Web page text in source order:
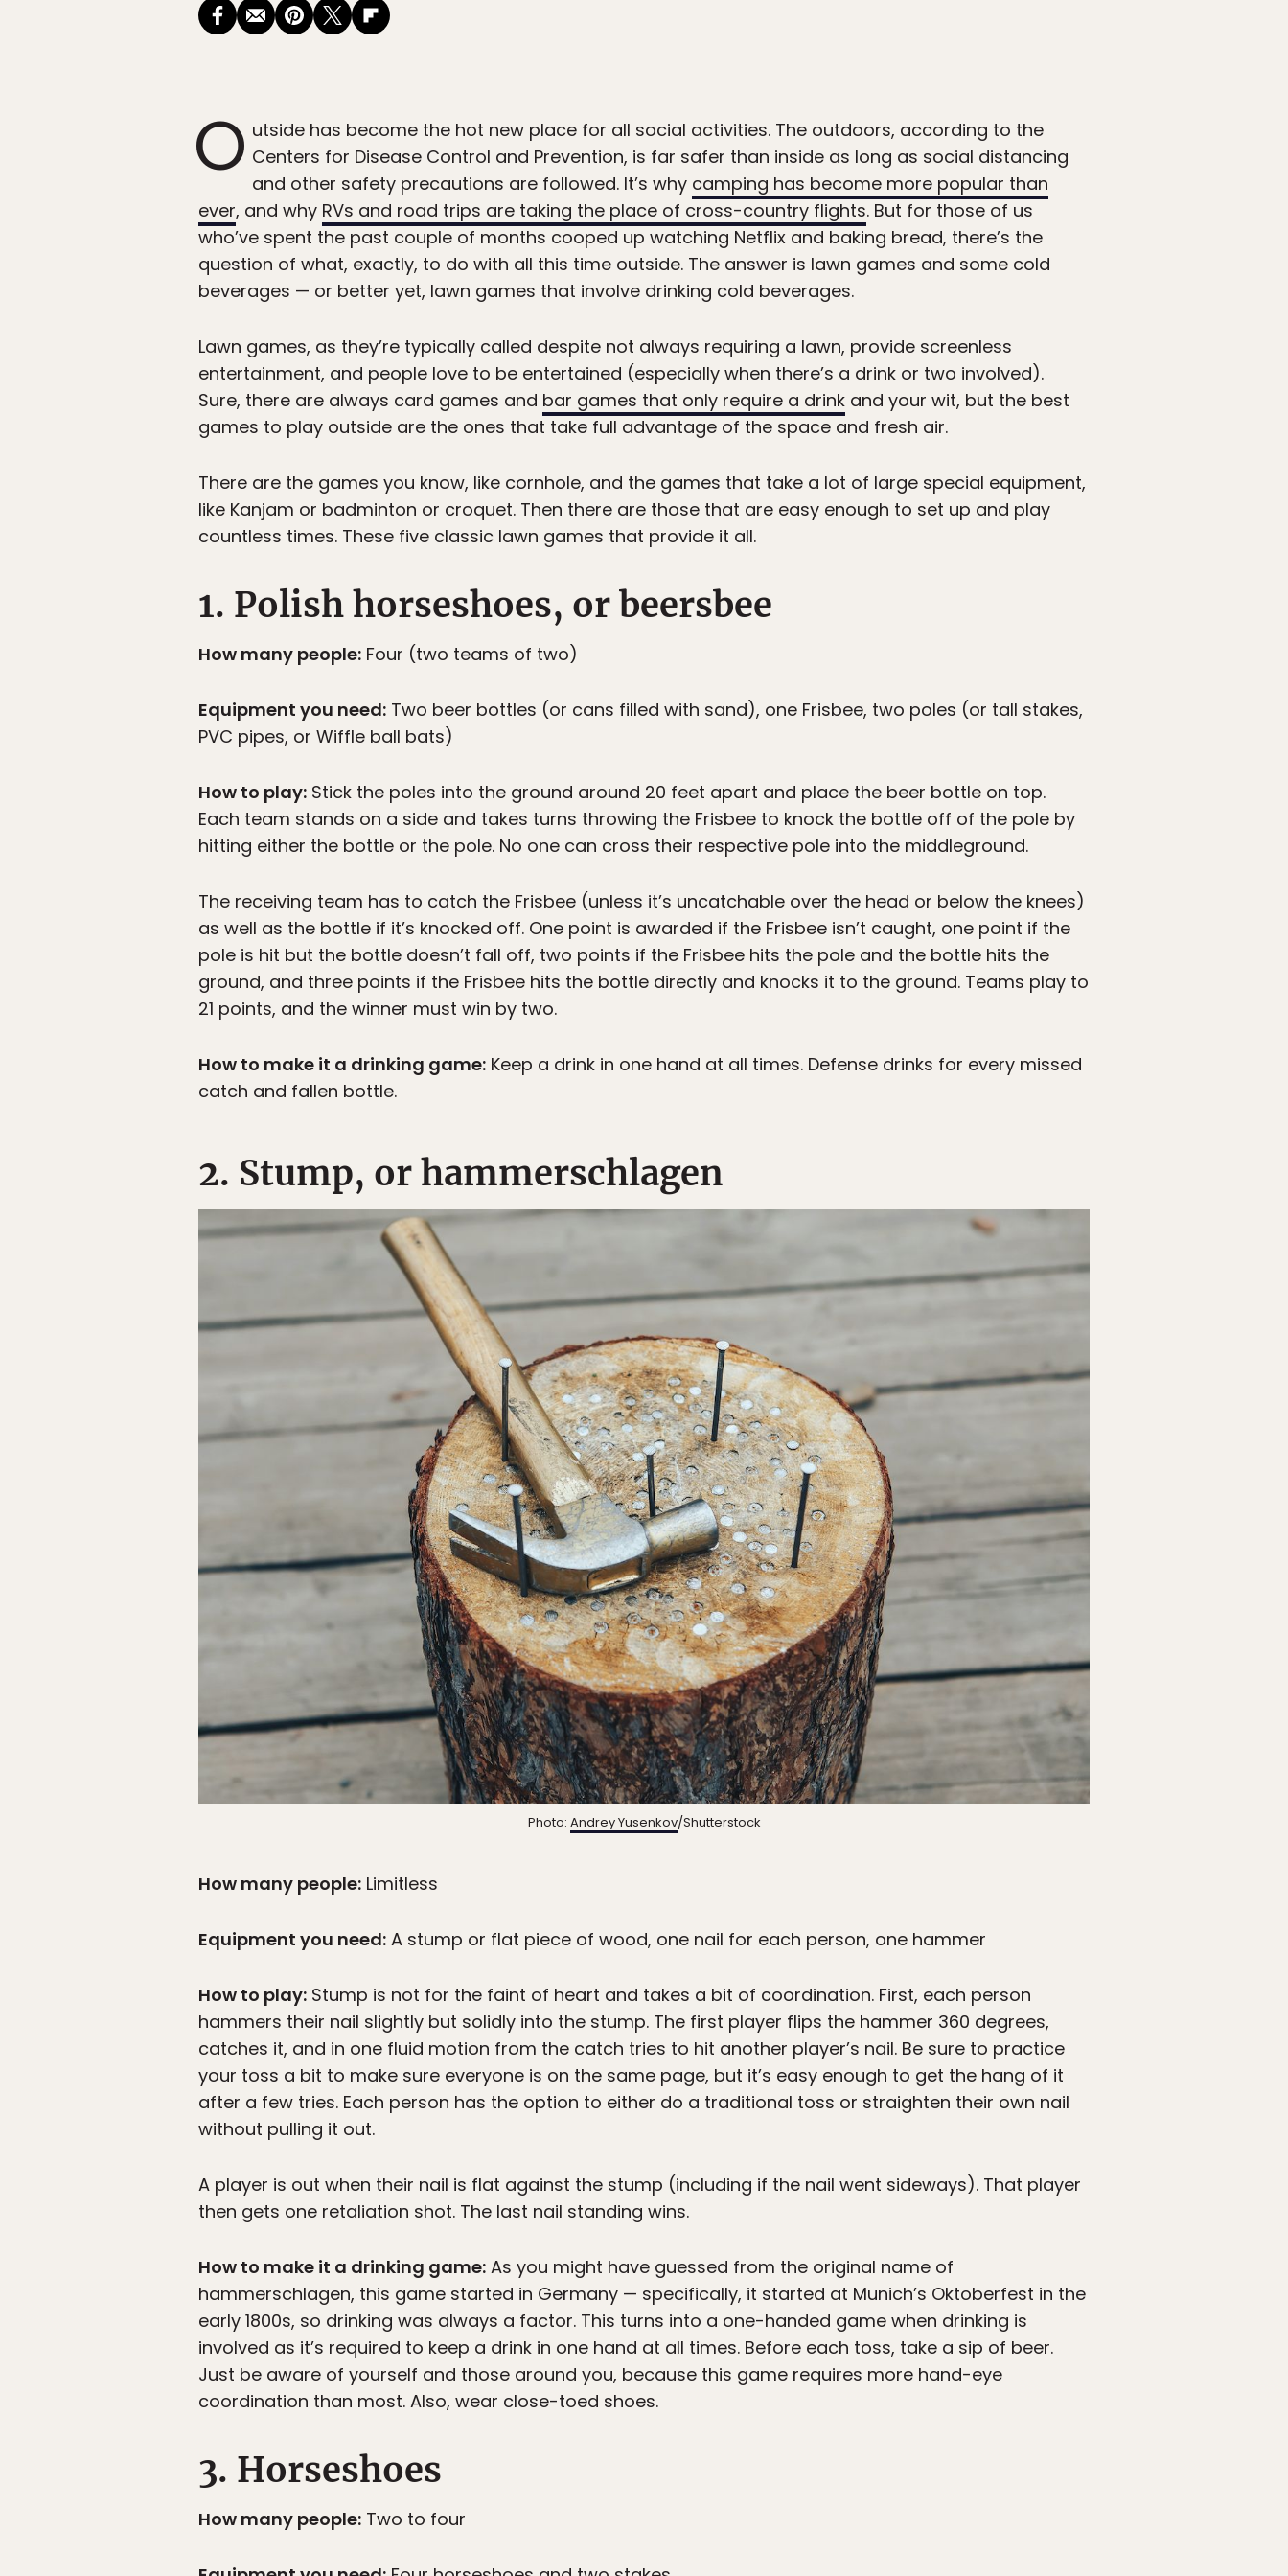
O utside has become the hot new place for all social activities. The outdoors, according to the
Centers for Disease Control and Prevention, is far safer than inside as long as social distancing
and other safety precautions are followed. It’s why camping has become more popular than
ever, and why RVs and road trips are taking the place of cross-country flights. But for those of us
who’ve spent the past couple of months cooped up watching Netflix and baking bread, there’s the
question of what, exactly, to do with all this time outside. The answer is lawn games and some cold
beverages — or better yet, lawn games that involve drinking cold beverages.
Lawn games, as they’re typically called despite not always requiring a lawn, provide screenless
entertainment, and people love to be entertained (especially when there’s a drink or two involved).
Sure, there are always card games and bar games that only require a drink and your wit, but the best
games to play outside are the ones that take full advantage of the space and fresh air.
There are the games you know, like cornhole, and the games that take a lot of large special equipment,
like Kanjam or badminton or croquet. Then there are those that are easy enough to set up and play
countless times. These five classic lawn games that provide it all.
1. Polish horseshoes, or beersbee
How many people: Four (two teams of two)
Equipment you need: Two beer bottles (or cans filled with sand), one Frisbee, two poles (or tall stakes,
PVC pipes, or Wiffle ball bats)
How to play: Stick the poles into the ground around 20 feet apart and place the beer bottle on top.
Each team stands on a side and takes turns throwing the Frisbee to knock the bottle off of the pole by
hitting either the bottle or the pole. No one can cross their respective pole into the middleground.
The receiving team has to catch the Frisbee (unless it’s uncatchable over the head or below the knees)
as well as the bottle if it’s knocked off. One point is awarded if the Frisbee isn’t caught, one point if the
pole is hit but the bottle doesn’t fall off, two points if the Frisbee hits the pole and the bottle hits the
ground, and three points if the Frisbee hits the bottle directly and knocks it to the ground. Teams play to
21 points, and the winner must win by two.
How to make it a drinking game: Keep a drink in one hand at all times. Defense drinks for every missed
catch and fallen bottle.
2. Stump, or hammerschlagen
Photo: Andrey Yusenkov/Shutterstock
How many people: Limitless
Equipment you need: A stump or flat piece of wood, one nail for each person, one hammer
How to play: Stump is not for the faint of heart and takes a bit of coordination. First, each person
hammers their nail slightly but solidly into the stump. The first player flips the hammer 360 degrees,
catches it, and in one fluid motion from the catch tries to hit another player’s nail. Be sure to practice
your toss a bit to make sure everyone is on the same page, but it’s easy enough to get the hang of it
after a few tries. Each person has the option to either do a traditional toss or straighten their own nail
without pulling it out.
A player is out when their nail is flat against the stump (including if the nail went sideways). That player
then gets one retaliation shot. The last nail standing wins.
How to make it a drinking game: As you might have guessed from the original name of
hammerschlagen, this game started in Germany — specifically, it started at Munich’s Oktoberfest in the
early 1800s, so drinking was always a factor. This turns into a one-handed game when drinking is
involved as it’s required to keep a drink in one hand at all times. Before each toss, take a sip of beer.
Just be aware of yourself and those around you, because this game requires more hand-eye
coordination than most. Also, wear close-toed shoes.
3. Horseshoes
How many people: Two to four